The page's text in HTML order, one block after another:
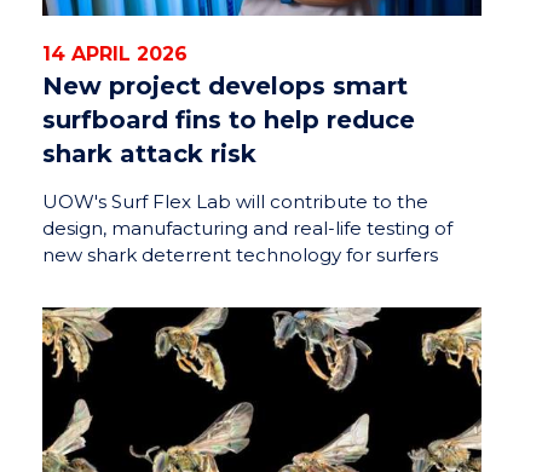
14 APRIL 2026
New project develops smart
surfboard fins to help reduce
shark attack risk
UOW's Surf Flex Lab will contribute to the
design, manufacturing and real-life testing of
new shark deterrent technology for surfers